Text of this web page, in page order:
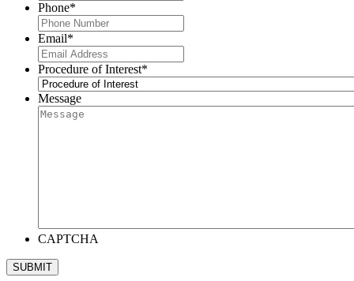
Phone*
Email*
Procedure of Interest*
Message
CAPTCHA
SUBMIT